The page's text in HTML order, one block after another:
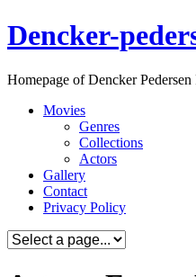
Skip
to
Dencker-
Homepage of Dencker
Movies
Genres
Collections
Actors
Gallery
Contact
Privacy Policy